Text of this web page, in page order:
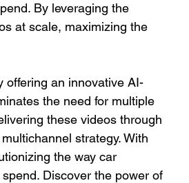
By leveraging the
at scale, maximizing the
offering an innovative AI-
the need for multiple
these videos through
strategy. With
the way car
Discover the power of